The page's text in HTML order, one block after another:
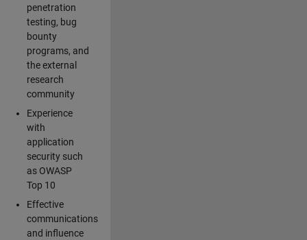
penetration
testing, bug
bounty
programs, and
the external
research
community
Experience
with
application
security such
as OWASP
Top 10
Effective
communications
and influence